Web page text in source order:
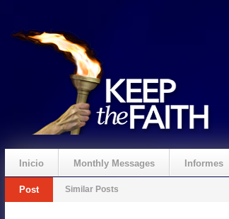
Inicio Monthly Messages Informes
Post Similar Posts